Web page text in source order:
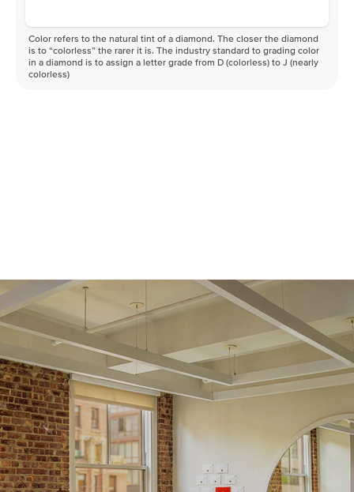
Color refers to the natural tint of a diamond. The closer the diamond
is to “colorless” the rarer it is. The industry standard to grading color
in a diamond is to assign a letter grade from D (colorless) to J (nearly
colorless)